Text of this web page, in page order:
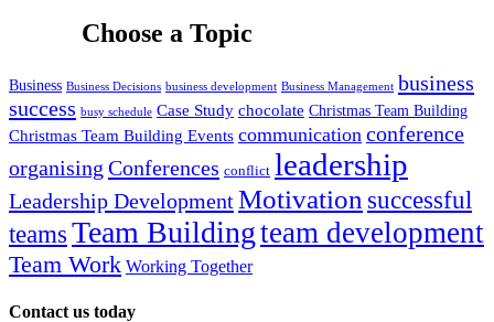
Choose a Topic
Business Business Decisions business development Business Management business
success busy schedule Case Study chocolate Christmas Team Building
Christmas Team Building Events communication conference
organising Conferences conflict leadership
Leadership DevelopmentMotivation successful
teams Team Buildingteam development
Team Work Working Together
Contact us today